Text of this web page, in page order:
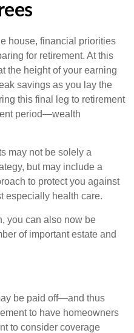
house, financial priorities
for retirement. At this
the height of your earning
savings as you lay the
this final leg to retirement
period—wealth
may not be solely a
but may include a
to protect you against
especially health care.
you can also now be
of important estate and
be paid off—and thus
to have homeowners
to consider coverage